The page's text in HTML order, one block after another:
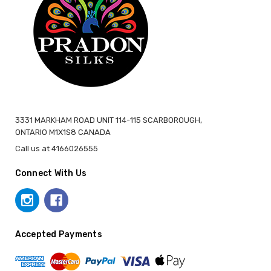
3331 MARKHAM ROAD UNIT 114-115 SCARBOROUGH,
ONTARIO M1X1S8 CANADA
Call us at 4166026555
Connect With Us
Accepted Payments